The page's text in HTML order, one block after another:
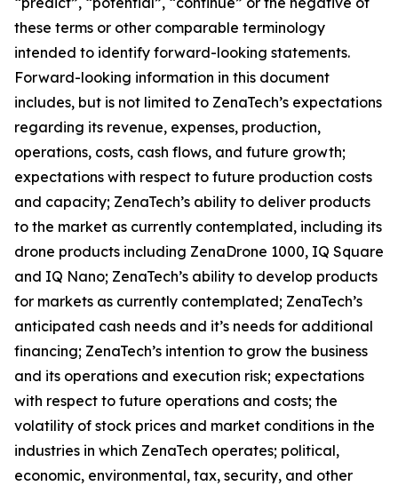
these terms or other comparable terminology
intended to identify forward-looking statements.
Forward-looking information in this document
includes, but is not limited to ZenaTech’s expectations
regarding its revenue, expenses, production,
operations, costs, cash flows, and future growth;
expectations with respect to future production costs
and capacity; ZenaTech’s ability to deliver products
to the market as currently contemplated, including its
drone products including ZenaDrone 1000, IQ Square
and IQ Nano; ZenaTech’s ability to develop products
for markets as currently contemplated; ZenaTech’s
anticipated cash needs and it’s needs for additional
financing; ZenaTech’s intention to grow the business
and its operations and execution risk; expectations
with respect to future operations and costs; the
volatility of stock prices and market conditions in the
industries in which ZenaTech operates; political,
economic, environmental, tax, security, and other